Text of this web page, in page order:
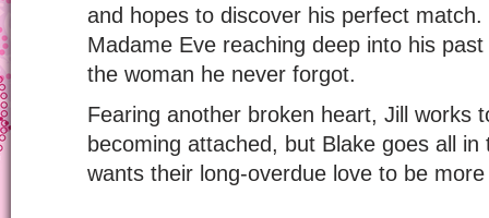
and hopes to discover his perfect match.
Madame Eve reaching deep into his
the woman he never forgot.
Fearing another broken heart, Jill works
becoming attached, but Blake goes all
wants their long-overdue love to be